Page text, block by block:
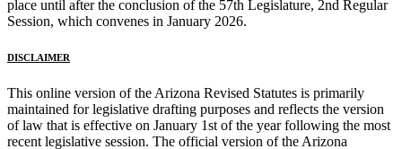
place until after the conclusion of the 57th Legislature, 2nd Regular
Session, which convenes in January 2026.
DISCLAIMER
This online version of the Arizona Revised Statutes is primarily
maintained for legislative drafting purposes and reflects the version
of law that is effective on January 1st of the year following the most
recent legislative session. The official version of the Arizona